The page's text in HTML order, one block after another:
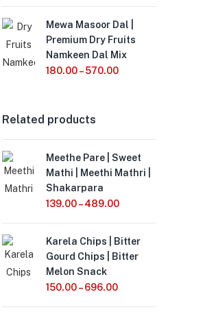
Mewa Masoor Dal |
Premium Dry Fruits
Namkeen Dal Mix
180.00– 570.00
Related products
Meethe Pare | Sweet
Mathi | Meethi Mathri |
Shakarpara
139.00– 489.00
Karela Chips | Bitter
Gourd Chips | Bitter
Melon Snack
150.00– 696.00